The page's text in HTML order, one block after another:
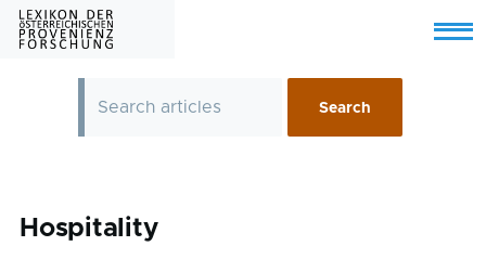
Skip to main content
Menu
Hospitality